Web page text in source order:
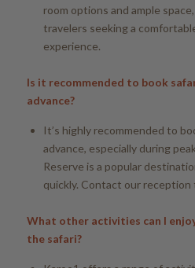
room options and ample
travelers seeking a
experience.
Is it recommended to book
advance?
It’s highly recommended to
advance, especially during
Reserve is a popular
quickly. Contact our reception
What other activities can I
the safari?